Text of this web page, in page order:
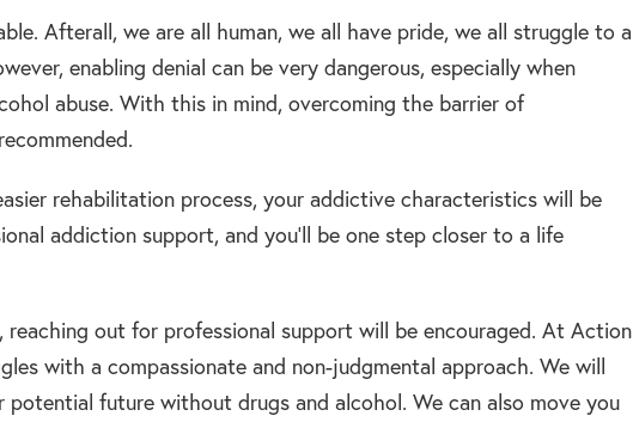
Afterall, we are all human, we all have pride, we all struggle to a
enabling denial can be very dangerous, especially when
abuse. With this in mind, overcoming the barrier of
rehabilitation process, your addictive characteristics will be
addiction support, and you’ll be one step closer to a life
out for professional support will be encouraged. At Action
with a compassionate and non-judgmental approach. We will
potential future without drugs and alcohol. We can also move you